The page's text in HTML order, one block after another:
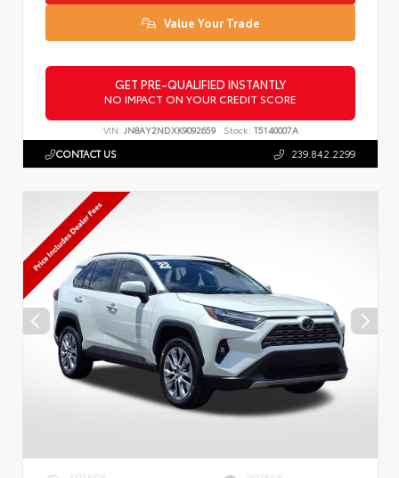
Value Your Trade
GET PRE-QUALIFIED INSTANTLY
NO IMPACT ON YOUR CREDIT SCORE
VIN: JN8AY2NDXK9092659 Stock: T5140007A
CONTACT US 239.842.2299